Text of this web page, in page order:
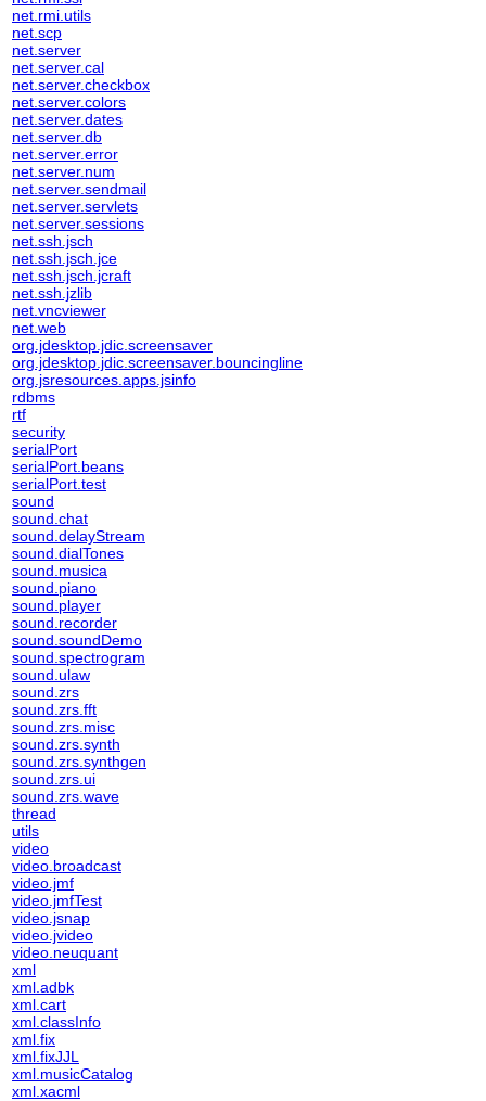
net.rmi.utils
net.scp
net.server
net.server.cal
net.server.checkbox
net.server.colors
net.server.dates
net.server.db
net.server.error
net.server.num
net.server.sendmail
net.server.servlets
net.server.sessions
net.ssh.jsch
net.ssh.jsch.jce
net.ssh.jsch.jcraft
net.ssh.jzlib
net.vncviewer
net.web
org.jdesktop.jdic.screensaver
org.jdesktop.jdic.screensaver.bouncingline
org.jsresources.apps.jsinfo
rdbms
rtf
security
serialPort
serialPort.beans
serialPort.test
sound
sound.chat
sound.delayStream
sound.dialTones
sound.musica
sound.piano
sound.player
sound.recorder
sound.soundDemo
sound.spectrogram
sound.ulaw
sound.zrs
sound.zrs.fft
sound.zrs.misc
sound.zrs.synth
sound.zrs.synthgen
sound.zrs.ui
sound.zrs.wave
thread
utils
video
video.broadcast
video.jmf
video.jmfTest
video.jsnap
video.jvideo
video.neuquant
xml
xml.adbk
xml.cart
xml.classInfo
xml.fix
xml.fixJJL
xml.musicCatalog
xml.xacml